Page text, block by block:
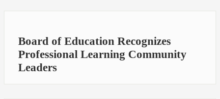
Board of Education Recognizes
Professional Learning Community
Leaders